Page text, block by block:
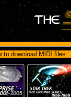
to download MIDI files: